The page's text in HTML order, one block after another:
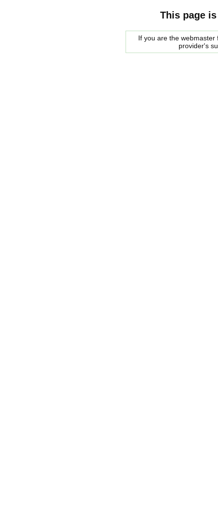
This page
If you are the
provider's